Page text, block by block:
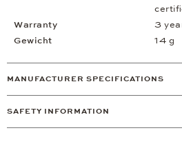
Warranty
3
Gewicht
14 g
MANUFACTURER SPECIFICATIONS
SAFETY INFORMATION